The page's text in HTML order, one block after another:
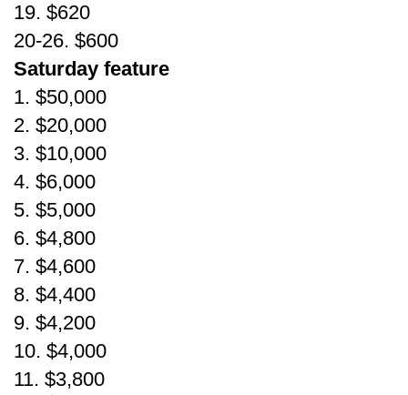
19. $620
20-26. $600
Saturday feature
1. $50,000
2. $20,000
3. $10,000
4. $6,000
5. $5,000
6. $4,800
7. $4,600
8. $4,400
9. $4,200
10. $4,000
11. $3,800